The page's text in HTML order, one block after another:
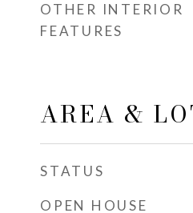
OTHER INTERIOR
FEATURES
AREA &
STATUS
OPEN HOUSE